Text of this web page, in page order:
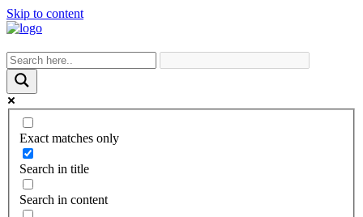
Skip to content
Exact matches only
Search in title
Search in content